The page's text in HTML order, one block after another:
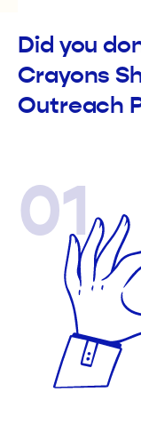
Did you
Crayons
Outreach
01